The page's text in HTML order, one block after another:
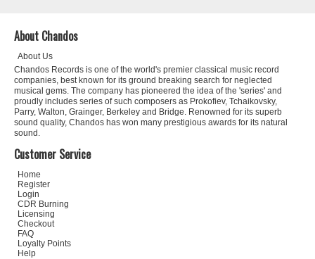
About Chandos
About Us
Chandos Records is one of the world's premier classical music record
companies, best known for its ground breaking search for neglected
musical gems. The company has pioneered the idea of the 'series' and
proudly includes series of such composers as Prokofiev, Tchaikovsky,
Parry, Walton, Grainger, Berkeley and Bridge. Renowned for its superb
sound quality, Chandos has won many prestigious awards for its natural
sound.
Customer Service
Home
Register
Login
CDR Burning
Licensing
Checkout
FAQ
Loyalty Points
Help